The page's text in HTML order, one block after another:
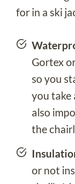
for in a ski
Gortex
so you
you take
also
the
or not